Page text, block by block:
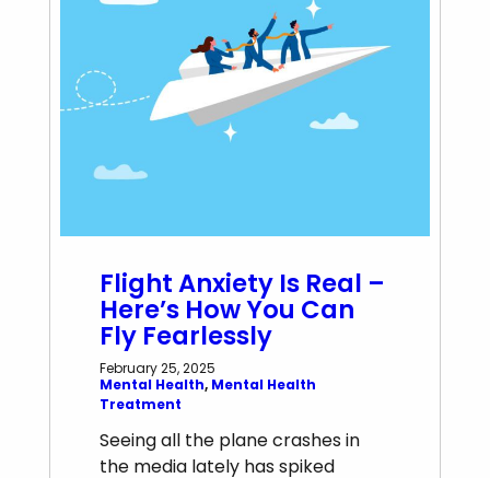
Flight Anxiety Is Real –
Here’s How You Can
Fly Fearlessly
February 25, 2025
Mental Health, Mental Health
Treatment
Seeing all the plane crashes in
the media lately has spiked